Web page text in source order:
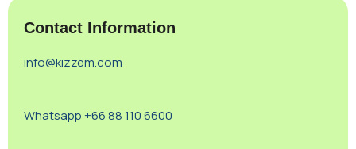
Contact Information
info@kizzem.com
Whatsapp +66 88 110 6600